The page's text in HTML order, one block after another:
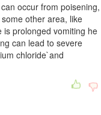
occur from poisening,
other area, like
is prolonged vomiting he
can lead to severe
chloride`and